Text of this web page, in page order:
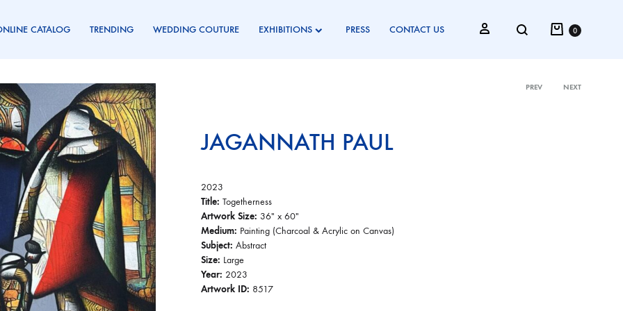
CATALOG TRENDING WEDDING COUTURE EXHIBITIONS PRESS CONTACT US Sign in Search Cart
0
PREV NEXT
JAGANNATH PAUL
2023
Title: Togetherness
Artwork Size: 36″ x 60″
Medium: Painting (Charcoal & Acrylic on Canvas)
Subject: Abstract
Size: Large
Year: 2023
Artwork ID: 8517